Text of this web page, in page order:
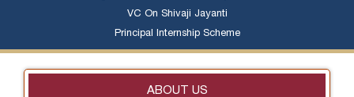
VC On Shivaji Jayanti
Principal Internship Scheme
ABOUT US